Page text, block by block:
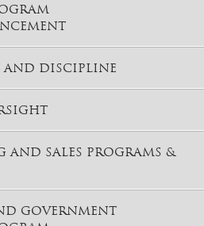
AND DISCIPLINE
SALES PROGRAMS &
GOVERNMENT